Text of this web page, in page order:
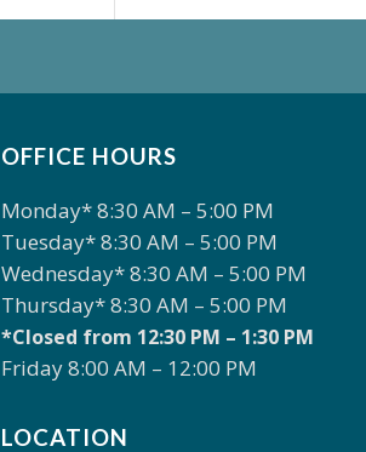
OFFICE HOURS
Monday* 8:30 AM – 5:00 PM
Tuesday* 8:30 AM – 5:00 PM
Wednesday* 8:30 AM – 5:00 PM
Thursday* 8:30 AM – 5:00 PM
*Closed from 12:30 PM – 1:30 PM
Friday 8:00 AM – 12:00 PM
LOCATION